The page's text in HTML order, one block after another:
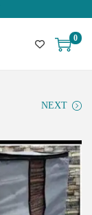
0
NEXT